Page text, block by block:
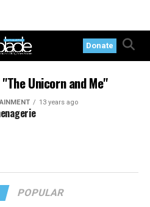
Donate
Unicorn and Me"
13 years ago
POPULAR